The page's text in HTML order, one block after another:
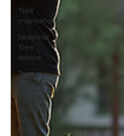
Tree
maintenance
Seasonal
Tree
Advice
Tree
Removal
Native
Trees of
Perth